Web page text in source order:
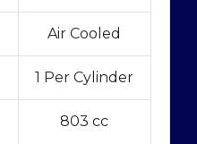
Air Cooled
1 Per Cylinder
803 cc